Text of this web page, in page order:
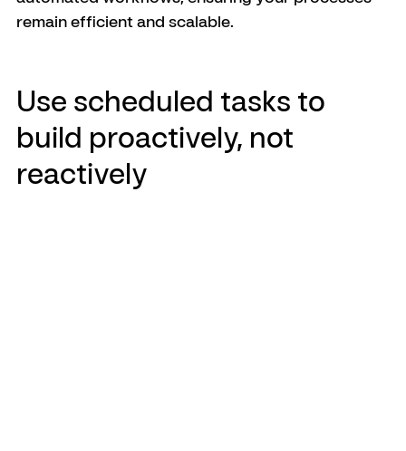
remain efficient and scalable.
Use scheduled tasks to
build proactively, not
reactively